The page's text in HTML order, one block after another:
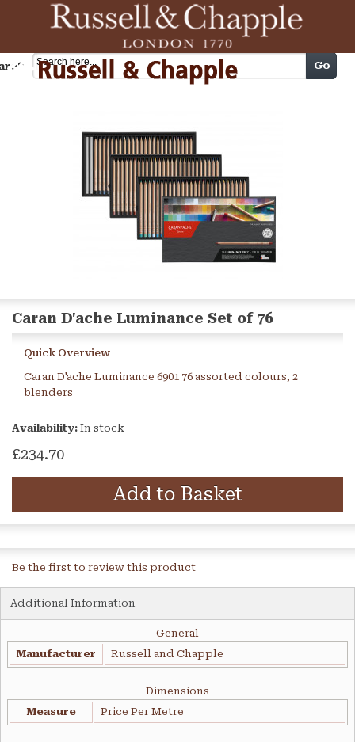
Cart Go
Caran D'ache Luminance Set of 76
Quick Overview
Caran D'ache Luminance 6901 76 assorted colours, 2
blenders
Availability: In stock
£234.70
Add to Basket
Be the first to review this product
Additional Information
General
Manufacturer
Russell and Chapple
Dimensions
Measure
Price Per Metre